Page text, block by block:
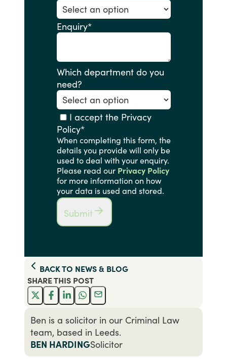
Enquiry*
Which department do you
need?
I accept the Privacy
Policy*
When completing this form, the
details you provide will only be
used to deal with your enquiry.
Please read our Privacy Policy
for more information on how
your data is used and stored.
Submit
BACK TO NEWS & BLOG
SHARE THIS POST
Ben is a solicitor in our Criminal Law
team, based in Leeds.
BEN HARDINGSolicitor